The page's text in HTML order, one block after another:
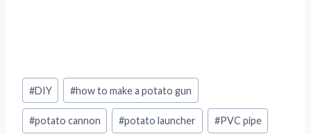
Post
Tags:
#DIY #how to make a potato gun
#potato cannon #potato launcher #PVC pipe